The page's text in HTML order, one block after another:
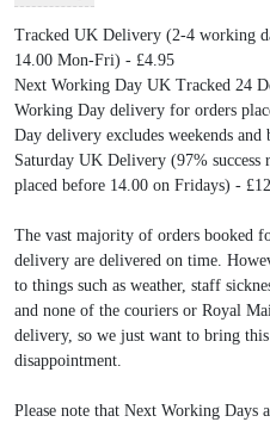
Tracked UK Delivery (2-4 working
14.00 Mon-Fri) - £4.95
Next Working Day UK Tracked 24
Working Day delivery for orders
Day delivery excludes weekends
Saturday UK Delivery (97%
placed before 14.00 on Fridays) -
The vast majority of orders booked
delivery are delivered on time.
to things such as weather, staff
and none of the couriers or Royal
delivery, so we just want to bring
disappointment.
Please note that Next Working Days